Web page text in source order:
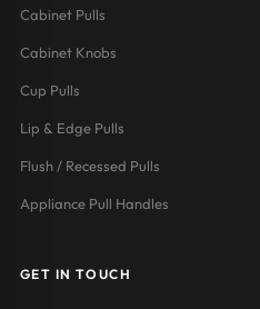
Cabinet Pulls
Cabinet Knobs
Cup Pulls
Lip & Edge Pulls
Flush / Recessed Pulls
Appliance Pull Handles
GET IN TOUCH